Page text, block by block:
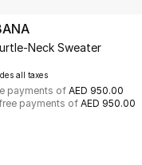
Neck Sweater
all taxes
payments ofAED 950.00
payments ofAED 950.00